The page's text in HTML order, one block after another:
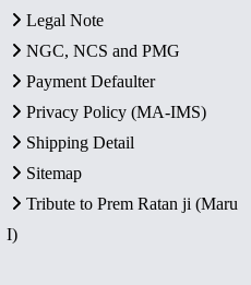
Legal Note
NGC, NCS and PMG
Payment Defaulter
Privacy Policy (MA-IMS)
Shipping Detail
Sitemap
Tribute to Prem Ratan ji (Maru
I)